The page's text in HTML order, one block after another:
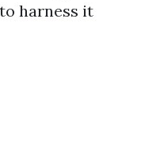
harness it